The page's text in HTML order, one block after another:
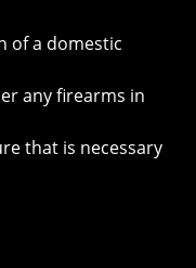
of a domestic
any firearms in
that is necessary